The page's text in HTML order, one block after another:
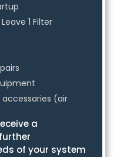
1 Filter
accessaries (air
a
of your system